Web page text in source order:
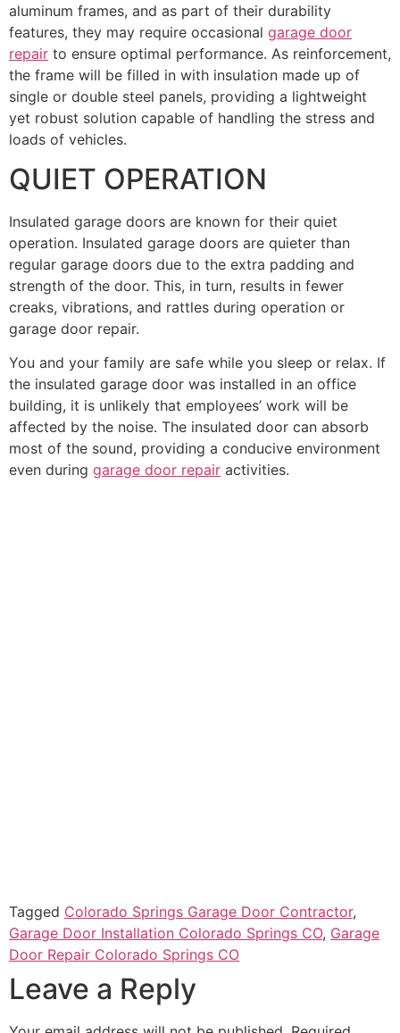
aluminum frames, and as part of their durability
features, they may require occasional garage door
repair to ensure optimal performance. As reinforcement,
the frame will be filled in with insulation made up of
single or double steel panels, providing a lightweight
yet robust solution capable of handling the stress and
loads of vehicles.
QUIET OPERATION
Insulated garage doors are known for their quiet
operation. Insulated garage doors are quieter than
regular garage doors due to the extra padding and
strength of the door. This, in turn, results in fewer
creaks, vibrations, and rattles during operation or
garage door repair.
You and your family are safe while you sleep or relax. If
the insulated garage door was installed in an office
building, it is unlikely that employees’ work will be
affected by the noise. The insulated door can absorb
most of the sound, providing a conducive environment
even during garage door repair activities.
Tagged Colorado Springs Garage Door Contractor,
Garage Door Installation Colorado Springs CO, Garage
Door Repair Colorado Springs CO
Leave a Reply